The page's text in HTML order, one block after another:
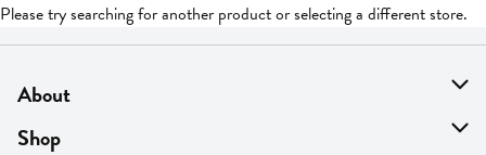
Please try searching for another product or selecting a different store.
About
About Us
Shop